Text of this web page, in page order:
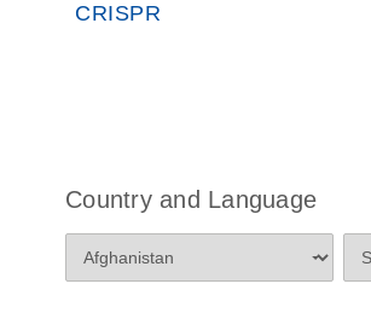
CRISPR
Country and Language